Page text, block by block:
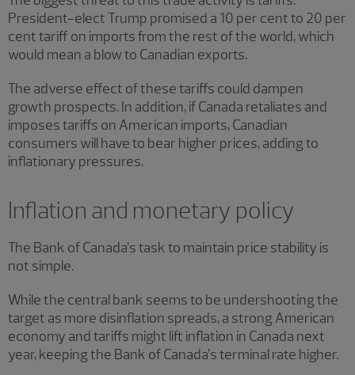
President-elect Trump promised a 10 per cent to 20 per
cent tariff on imports from the rest of the world, which
would mean a blow to Canadian exports.
The adverse effect of these tariffs could dampen
growth prospects. In addition, if Canada retaliates and
imposes tariffs on American imports, Canadian
consumers will have to bear higher prices, adding to
inflationary pressures.
Inflation and monetary policy
The Bank of Canada’s task to maintain price stability is
not simple.
While the central bank seems to be undershooting the
target as more disinflation spreads, a strong American
economy and tariffs might lift inflation in Canada next
year, keeping the Bank of Canada’s terminal rate higher.